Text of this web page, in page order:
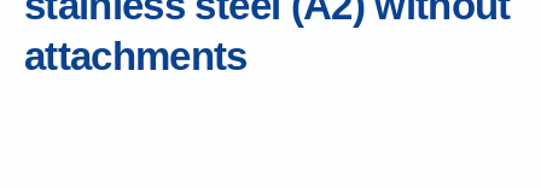
attachments